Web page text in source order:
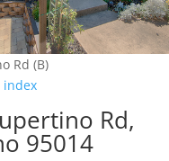
Rd (B)
index
Rd,
95014